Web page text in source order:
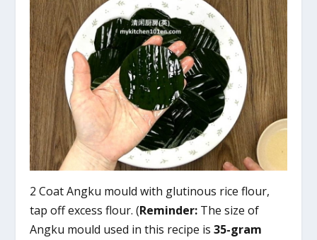
2 Coat Angku mould with glutinous rice flour,
tap off excess flour. (Reminder: The size of
Angku mould used in this recipe is35-gram